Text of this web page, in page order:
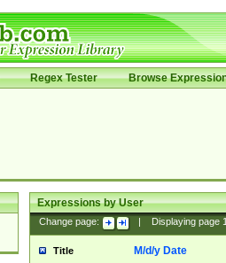
Regex Tester Browse
Expressions by User
Change page: Displaying page
Title M/d/y Date